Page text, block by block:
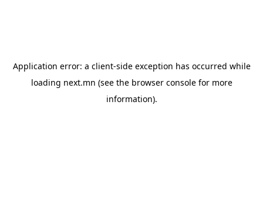
Application error: a client-side exception has occurred while
loading next.mn (see the browser consolefor more
information).